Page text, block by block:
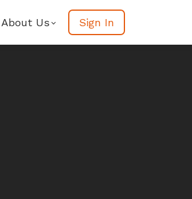
About Us Sign In